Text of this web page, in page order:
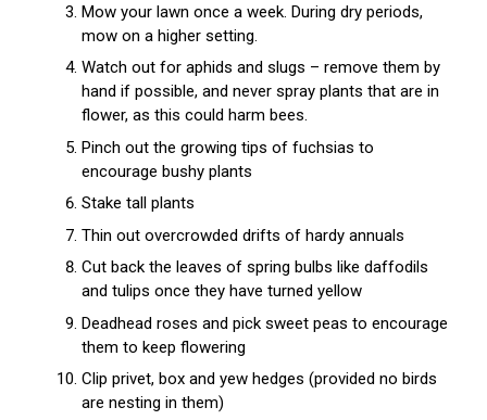
Mow your lawn once a week. During dry periods,
mow on a higher setting.
Watch out for aphids and slugs – remove them by
hand if possible, and never spray plants that are in
flower, as this could harm bees.
Pinch out the growing tips of fuchsias to
encourage bushy plants
Stake tall plants
Thin out overcrowded drifts of hardy annuals
Cut back the leaves of spring bulbs like daffodils
and tulips once they have turned yellow
Deadhead roses and pick sweet peas to encourage
them to keep flowering
Clip privet, box and yew hedges (provided no birds
are nesting in them)